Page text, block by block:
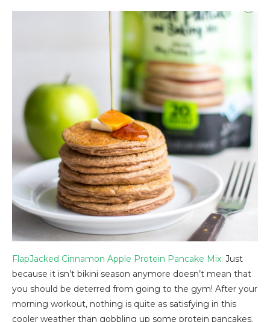
FlapJacked Cinnamon Apple Protein Pancake Mix: Just
because it isn’t bikini season anymore doesn’t mean that
you should be deterred from going to the gym! After your
morning workout, nothing is quite as satisfying in this
cooler weather than gobbling up some protein pancakes.